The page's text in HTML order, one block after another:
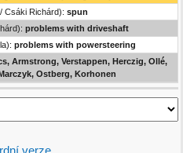
Csáki Richárd): spun
problems with driveshaft
problems with powersteering
Armstrong, Verstappen, Herczig, Ollé,
Ostberg, Korhonen
verze